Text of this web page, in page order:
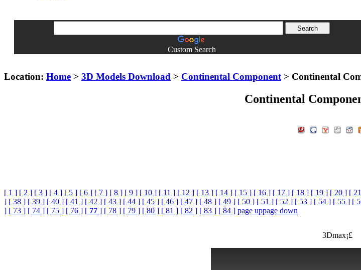
Custom Search
Location: Home > 3D Models Download > Continental Component > Continental
Continental
[ 1 ] [ 2 ] [ 3 ] [ 4 ] [ 5 ] [ 6 ] [ 7 ] [ 8 ] [ 9 ] [ 10 ] [ 11 ] [ 12 ] [ 13 ] [ 14 ] [ 15 ] [ 16 ] [ 17 ] [ 18 ] [ 19 ] [ 20 ] [
] [ 38 ] [ 39 ] [ 40 ] [ 41 ] [ 42 ] [ 43 ] [ 44 ] [ 45 ] [ 46 ] [ 47 ] [ 48 ] [ 49 ] [ 50 ] [ 51 ] [ 52 ] [ 53 ] [ 54 ] [ 55 ] [
] [ 73 ] [ 74 ] [ 75 ] [ 76 ] [ 77 ] [ 78 ] [ 79 ] [ 80 ] [ 81 ] [ 82 ] [ 83 ] [ 84 ] page uppage down
3Dmax¡£